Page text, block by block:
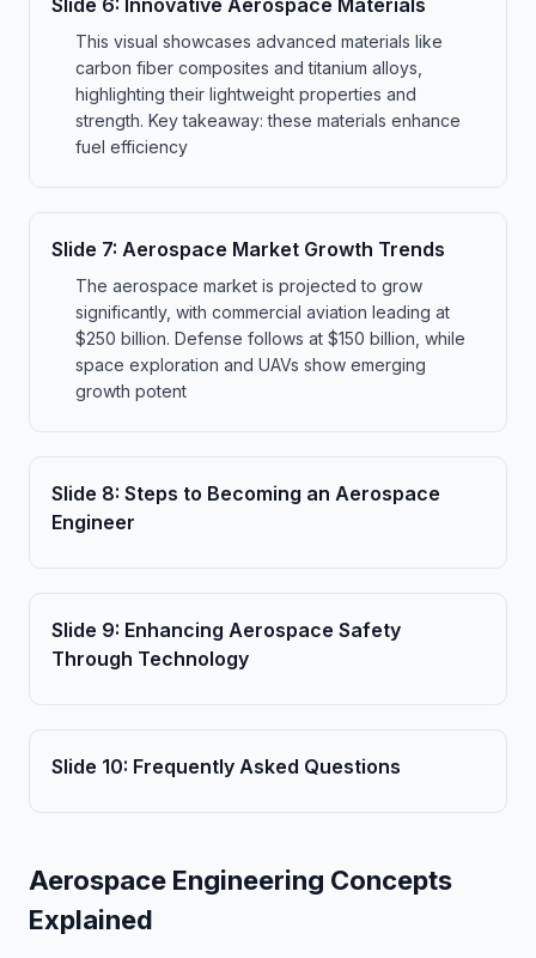
Slide 6: Innovative Aerospace Materials
This visual showcases advanced materials like
carbon fiber composites and titanium alloys,
highlighting their lightweight properties and
strength. Key takeaway: these materials enhance
fuel efficiency
Slide 7: Aerospace Market Growth Trends
The aerospace market is projected to grow
significantly, with commercial aviation leading at
$250 billion. Defense follows at $150 billion, while
space exploration and UAVs show emerging
growth potent
Slide 8: Steps to Becoming an Aerospace
Engineer
Slide 9: Enhancing Aerospace Safety
Through Technology
Slide 10: Frequently Asked Questions
Aerospace Engineering Concepts
Explained